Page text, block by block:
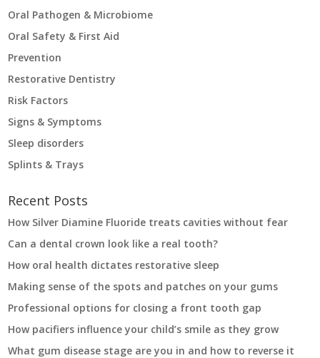
Oral Pathogen & Microbiome
Oral Safety & First Aid
Prevention
Restorative Dentistry
Risk Factors
Signs & Symptoms
Sleep disorders
Splints & Trays
Recent Posts
How Silver Diamine Fluoride treats cavities without fear
Can a dental crown look like a real tooth?
How oral health dictates restorative sleep
Making sense of the spots and patches on your gums
Professional options for closing a front tooth gap
How pacifiers influence your child’s smile as they grow
What gum disease stage are you in and how to reverse it